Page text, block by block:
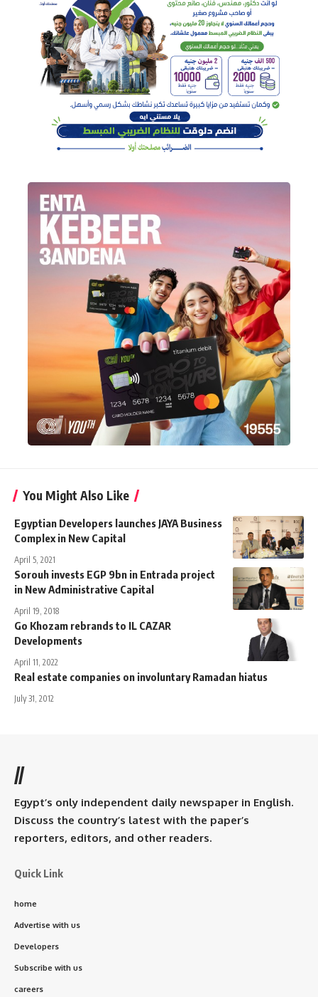
You Might Also Like
Egyptian Developers launches JAYA Business
Complex in New Capital
April 5, 2021
Sorouh invests EGP 9bn in Entrada project
in New Administrative Capital
April 19, 2018
Go Khozam rebrands to IL CAZAR
Developments
April 11, 2022
Real estate companies on involuntary Ramadan hiatus
July 31, 2012
//
Egypt’s only independent daily newspaper in English.
Discuss the country’s latest with the paper’s
reporters, editors, and other readers.
Quick Link
home
Advertise with us
Developers
Subscribe with us
careers